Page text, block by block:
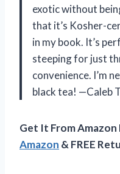
exotic without
that it’s Kosher-
in my book. It’s
steeping for just
convenience. I’m
black tea! —Caleb
Get It From Amazon
Amazon & FREE